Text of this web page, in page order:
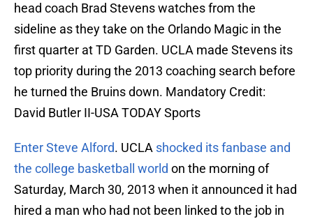
head coach Brad Stevens watches from the
sideline as they take on the Orlando Magic in the
first quarter at TD Garden. UCLA made Stevens its
top priority during the 2013 coaching search before
he turned the Bruins down. Mandatory Credit:
David Butler II-USA TODAY Sports
Enter Steve Alford. UCLA shocked its fanbase and
the college basketball world on the morning of
Saturday, March 30, 2013 when it announced it had
hired a man who had not been linked to the job in